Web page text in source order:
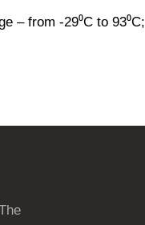
– from -29⁰C to 93⁰C;